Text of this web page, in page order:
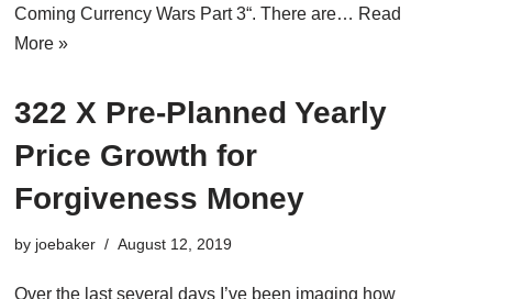
Coming Currency Wars Part 3“. There are… Read
More »
322 X Pre-Planned Yearly
Price Growth for
Forgiveness Money
by joebaker August 12, 2019
Over the last several days I’ve been imaging how